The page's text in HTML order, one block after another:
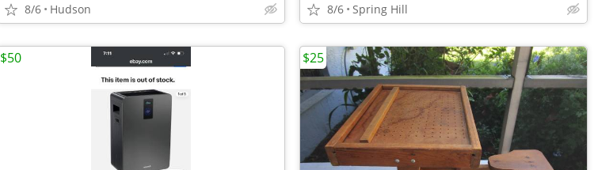
8/6 Hudson 8/6 Spring Hill
$50 $25